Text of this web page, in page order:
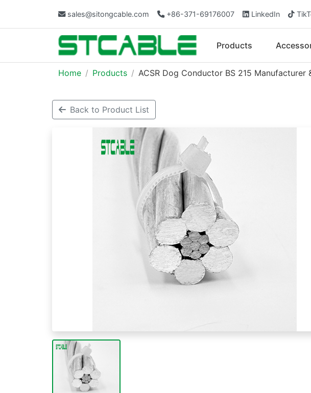
sales@sitongcable.com +86-371-69176007 LinkedIn
Products
Home Products ACSR Dog Conductor BS 215 Manufacturer
Back to Product List